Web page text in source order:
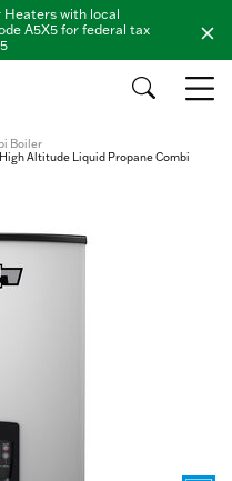
Heaters with local
A5X5 for federal tax
Boiler
Altitude Liquid Propane Combi